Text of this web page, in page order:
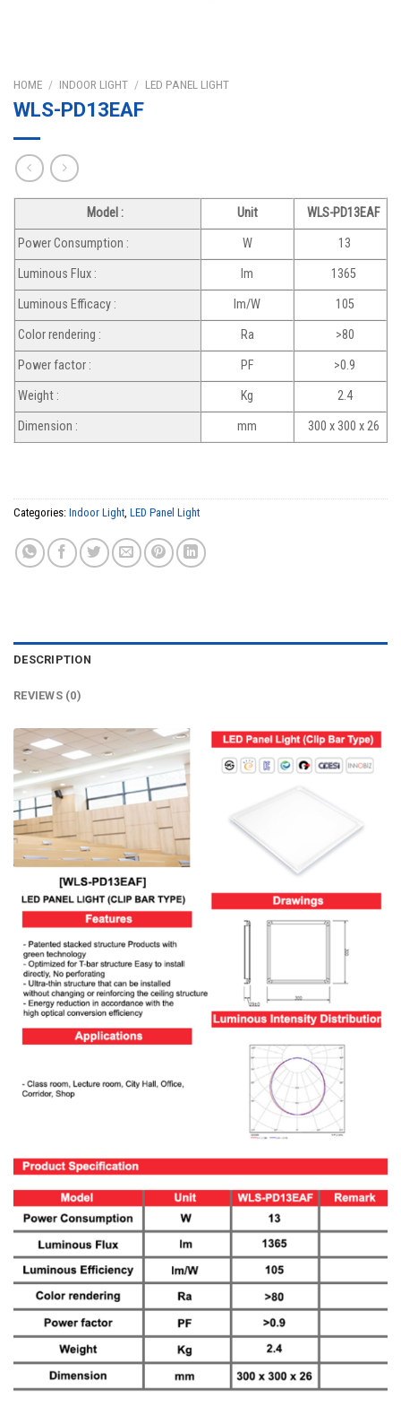
HOME / INDOOR LIGHT / LED PANEL LIGHT
WLS-PD13EAF
Model : Unit
WLS-PD13EAF
Power Consumption :
W
13
Luminous Flux :
lm
1365
Luminous Efficacy :
lm/W
105
Color rendering :
Ra
>80
Power factor :
PF
>0.9
Weight :
Kg
2.4
Dimension :
mm 300 x 300 x 26
Categories: Indoor Light LED Panel Light
DESCRIPTION
REVIEWS (0)